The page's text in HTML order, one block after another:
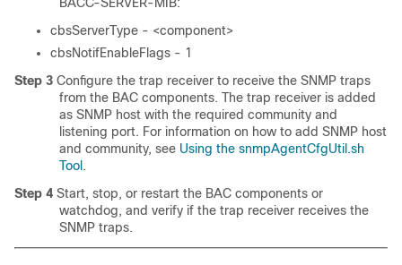
cbsServerType - <component>
cbsNotifEnableFlags - 1
Step 3 Configure the trap receiver to receive the SNMP traps
from the BAC components. The trap receiver is added
as SNMP host with the required community and
listening port. For information on how to add SNMP host
and community, see Using the snmpAgentCfgUtil.sh
Tool .
Step 4 Start, stop, or restart the BAC components or
watchdog, and verify if the trap receiver receives the
SNMP traps.